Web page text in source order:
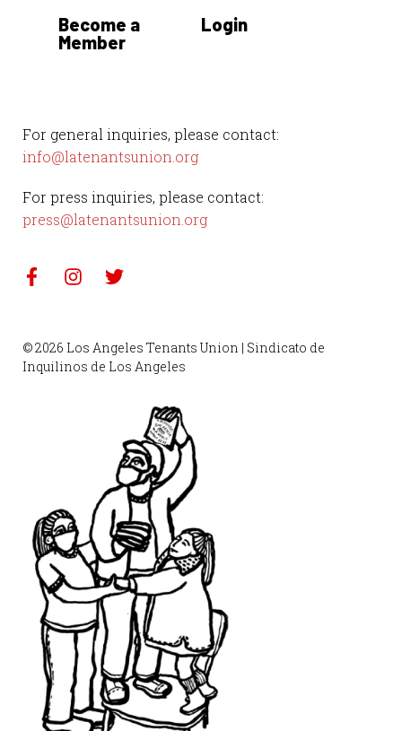
For general inquiries, please contact:
info@latenantsunion.org
For press inquiries, please contact:
press@latenantsunion.org
Become a
Member
Login
© 2026 Los Angeles Tenants Union | Sindicato de
Inquilinos de Los Angeles